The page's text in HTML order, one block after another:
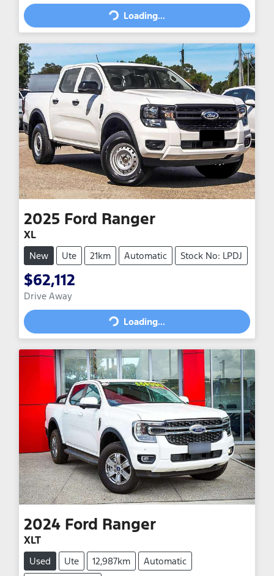
Loading...
Loading...
2025 Ford Ranger
XL
New Ute 21km Automatic Stock No: LPDJ
$62,112
Drive Away
Loading...
Loading...
2024 Ford Ranger
XLT
Used Ute 12,987km
Automatic